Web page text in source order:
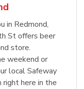
in Redmond,
St offers beer
store.
weekend or
local Safeway
here in the